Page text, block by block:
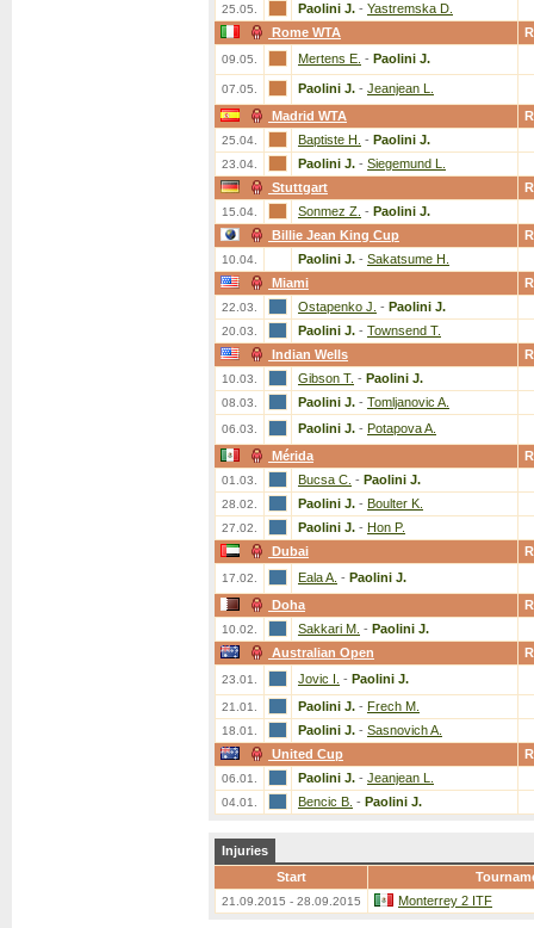
25.05. Paolini J. - Yastremska D.
Rome WTA
09.05. Mertens E. - Paolini J.
07.05. Paolini J. - Jeanjean L.
Madrid WTA
25.04. Baptiste H. - Paolini J.
23.04. Paolini J. - Siegemund L.
Stuttgart
15.04. Sonmez Z. - Paolini J.
Billie Jean King Cup
10.04. Paolini J. - Sakatsume H.
Miami
22.03. Ostapenko J. - Paolini J.
20.03. Paolini J. - Townsend T.
Indian Wells
10.03. Gibson T. - Paolini J.
08.03. Paolini J. - Tomljanovic A.
06.03. Paolini J. - Potapova A.
Mérida
01.03. Bucsa C. - Paolini J.
28.02. Paolini J. - Boulter K.
27.02. Paolini J. - Hon P.
Dubai
17.02. Eala A. - Paolini J.
Doha
10.02. Sakkari M. - Paolini J.
Australian Open
23.01. Jovic I. - Paolini J.
21.01. Paolini J. - Frech M.
18.01. Paolini J. - Sasnovich A.
United Cup
06.01. Paolini J. - Jeanjean L.
04.01. Bencic B. - Paolini J.
Injuries
Start
21.09.2015 - 28.09.2015 Monterrey 2 ITF